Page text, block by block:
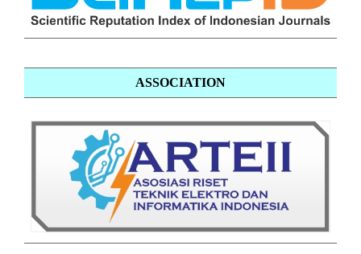
ASSOCIATION